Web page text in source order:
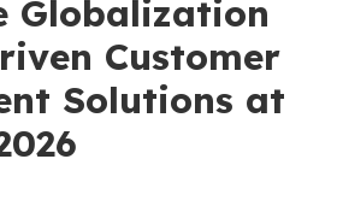
Globalization
Customer
Solutions at